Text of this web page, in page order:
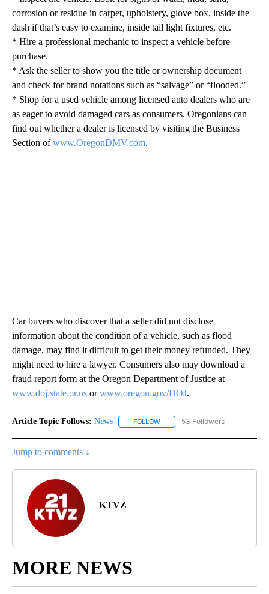
corrosion or residue in carpet, upholstery, glove box, inside the
dash if that’s easy to examine, inside tail light fixtures, etc.
* Hire a professional mechanic to inspect a vehicle before
purchase.
* Ask the seller to show you the title or ownership document
and check for brand notations such as “salvage” or “flooded.”
* Shop for a used vehicle among licensed auto dealers who are
as eager to avoid damaged cars as consumers. Oregonians can
find out whether a dealer is licensed by visiting the Business
Section ofwww.OregonDMV.com.
Car buyers who discover that a seller did not disclose
information about the condition of a vehicle, such as flood
damage, may find it difficult to get their money refunded. They
might need to hire a lawyer. Consumers also may download a
fraud report form at the Oregon Department of Justice at
www.doj.state.or.us orwww.oregon.gov/DOJ.
Article Topic Follows: News FOLLOW FOLLOW "NEWS" TO RECEIVE
53 Followers
Jump to comments ↓
KTVZ
MORE NEWS